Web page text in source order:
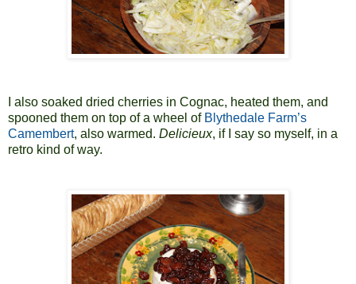
I also soaked dried cherries in Cognac, heated them, and
spooned them on top of a wheel of Blythedale Farm’s
Camembert, also warmed. Delicieux, if I say so myself, in a
retro kind of way.